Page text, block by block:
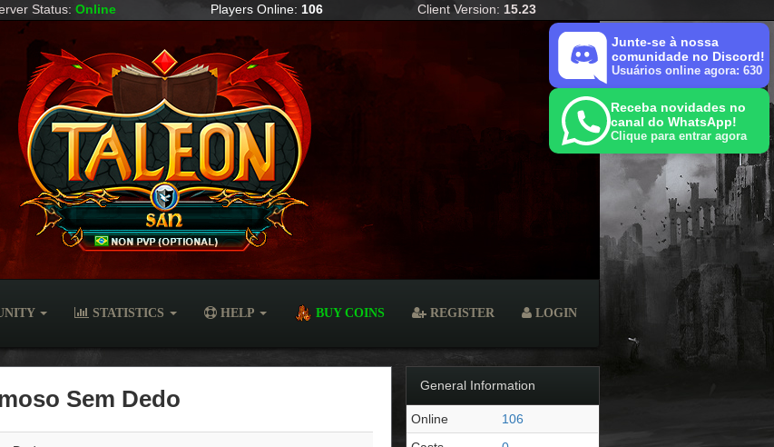
Junte-se à nossa
comunidade no Discord!
Usuários online agora: 630
Receba novidades no
canal do WhatsApp!
Clique para entrar agora
Status: Online Players Online: 106 Client Version: 15.23
STATISTICS HELP BUY COINS REGISTER LOGIN
Sem Dedo
General Information
Online
106